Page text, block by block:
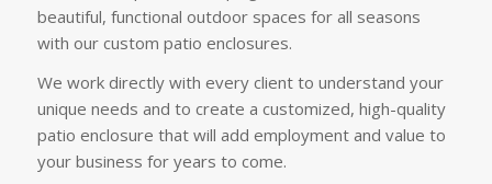
beautiful, functional outdoor spaces for all seasons
with our custom patio enclosures.
We work directly with every client to understand your
unique needs and to create a customized, high-quality
patio enclosure that will add employment and value to
your business for years to come.